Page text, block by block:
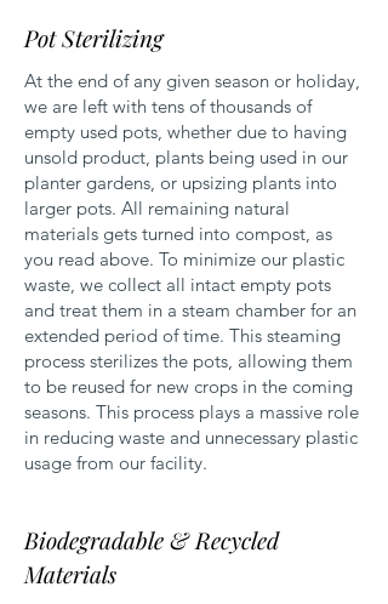
Pot Sterilizing
At the end of any given season or holiday,
we are left with tens of thousands of
empty used pots, whether due to having
unsold product, plants being used in our
planter gardens, or upsizing plants into
larger pots. All remaining natural
materials gets turned into compost, as
you read above. To minimize our plastic
waste, we collect all intact empty pots
and treat them in a steam chamber for an
extended period of time. This steaming
process sterilizes the pots, allowing them
to be reused for new crops in the coming
seasons. This process plays a massive role
in reducing waste and unnecessary plastic
usage from our facility.
Biodegradable & Recycled
Materials